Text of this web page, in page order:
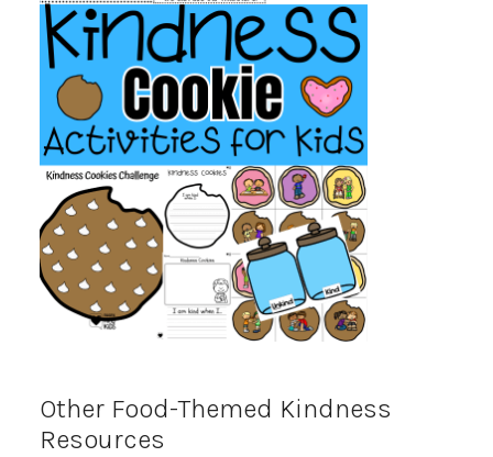
Other Food-Themed Kindness
Resources